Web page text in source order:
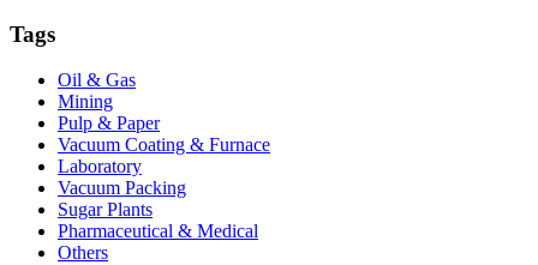
Tags
Oil & Gas
Mining
Pulp & Paper
Vacuum Coating & Furnace
Laboratory
Vacuum Packing
Sugar Plants
Pharmaceutical & Medical
Others